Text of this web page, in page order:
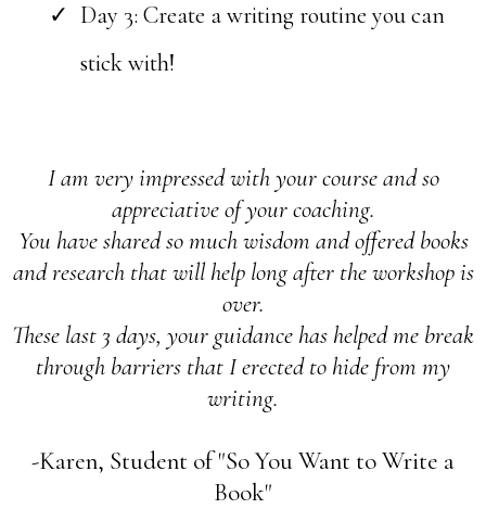
Day 3: Create a writing routine you can
stick with!
I am very impressed with your course and so
appreciative of your coaching.
You have shared so much wisdom and offered books
and research that will help long after the workshop is
over.
These last 3 days, your guidance has helped me break
through barriers that I erected to hide from my
writing.
-Karen, Student of "So You Want to Write a
Book"